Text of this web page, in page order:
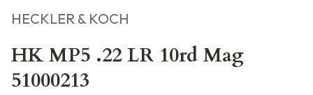
HECKLER & KOCH
HK MP5 .22 LR 10rd Mag
51000213